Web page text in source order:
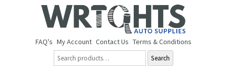
FAQ's My Account Contact Us Terms & Conditions
Search